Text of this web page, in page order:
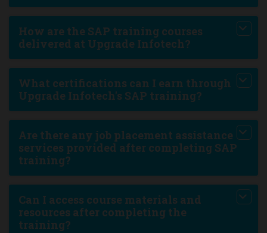
How are the SAP training courses
delivered at Upgrade Infotech?
What certifications can I earn through
Upgrade Infotech's SAP training?
Are there any job placement assistance
services provided after completing SAP
training?
Can I access course materials and
resources after completing the
training?